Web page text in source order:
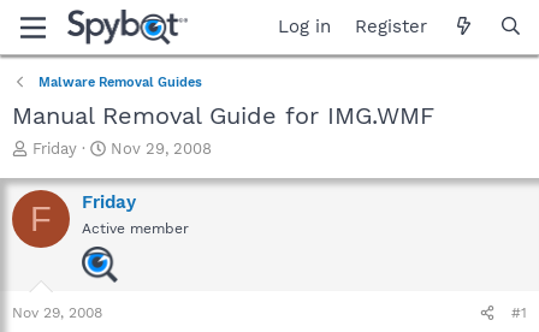
Log in Register
Malware Removal Guides
Manual Removal Guide for IMG.WMF
T
r
e
a
a
Friday
S
a
r
t
d
a
Nov 29, 2008
F Friday
Active member
Nov 29, 2008 #1